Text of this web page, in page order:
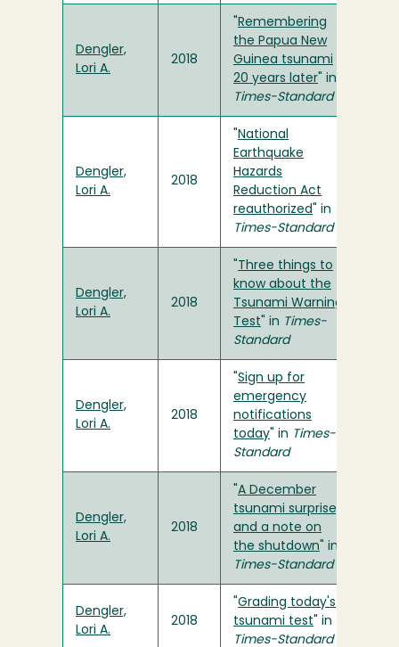
Dengler,
Lori A.
2018
Remembering
the Papua New
Guinea tsunami
20 years later " in
Times-Standard
Dengler,
Lori A.
2018
National
Earthquake
Hazards
Reduction Act
reauthorized " in
Times-Standard
Dengler,
Lori A.
2018
Three things to
know about the
Tsunami Warning
Test " in Times-
Standard
Dengler,
Lori A.
2018
Sign up for
emergency
notifications
today " in Times-
Standard
Dengler,
Lori A.
2018
A December
tsunami surprise,
and a note on
the shutdown " in
Times-Standard
Dengler,
Lori A.
2018
Grading today's
tsunami test " in
Times-Standard